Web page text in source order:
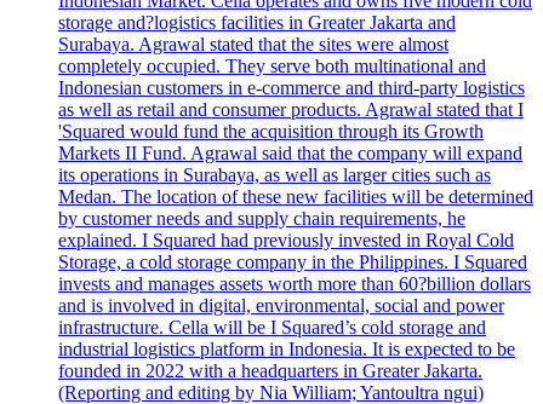
storage and?logistics facilities in Greater Jakarta and
Surabaya. Agrawal stated that the sites were almost
completely occupied. They serve both multinational and
Indonesian customers in e-commerce and third-party logistics
as well as retail and consumer products. Agrawal stated that I
'Squared would fund the acquisition through its Growth
Markets II Fund. Agrawal said that the company will expand
its operations in Surabaya, as well as larger cities such as
Medan. The location of these new facilities will be determined
by customer needs and supply chain requirements, he
explained. I Squared had previously invested in Royal Cold
Storage, a cold storage company in the Philippines. I Squared
invests and manages assets worth more than 60?billion dollars
and is involved in digital, environmental, social and power
infrastructure. Cella will be I Squared’s cold storage and
industrial logistics platform in Indonesia. It is expected to be
founded in 2022 with a headquarters in Greater Jakarta.
(Reporting and editing by Nia William; Yantoultra ngui)